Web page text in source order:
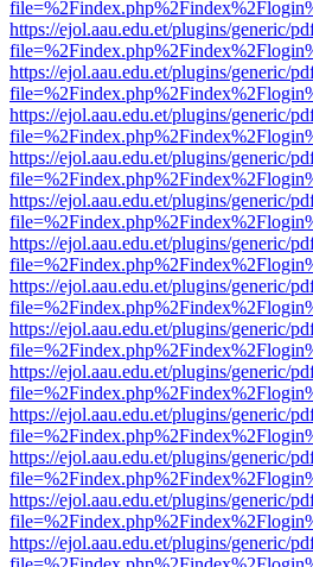
https://ejol.aau.edu.et/plugins/generic/
https://ejol.aau.edu.et/plugins/generic/
https://ejol.aau.edu.et/plugins/generic/
https://ejol.aau.edu.et/plugins/generic/
https://ejol.aau.edu.et/plugins/generic/
https://ejol.aau.edu.et/plugins/generic/
https://ejol.aau.edu.et/plugins/generic/
https://ejol.aau.edu.et/plugins/generic/
https://ejol.aau.edu.et/plugins/generic/
https://ejol.aau.edu.et/plugins/generic/
https://ejol.aau.edu.et/plugins/generic/
https://ejol.aau.edu.et/plugins/generic/
https://ejol.aau.edu.et/plugins/generic/